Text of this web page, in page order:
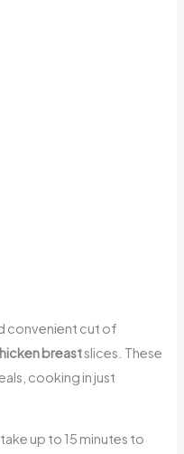
convenient cut of
breastslices. These
cooking in just
up to 15 minutes to